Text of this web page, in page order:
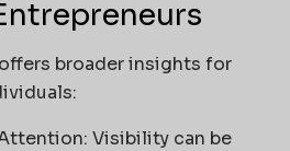
broader insights for
Visibility can be